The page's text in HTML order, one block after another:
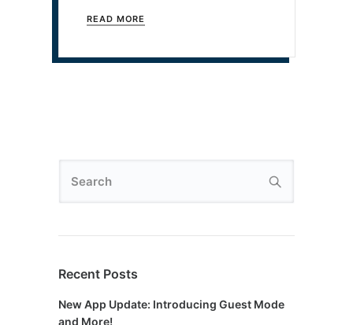
READ MORE
Recent Posts
New App Update: Introducing Guest Mode
and More!